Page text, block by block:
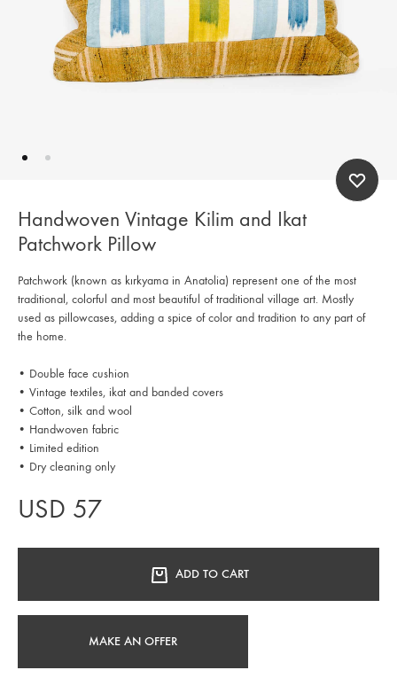
Handwoven Vintage Kilim and Ikat
Patchwork Pillow
Patchwork (known as kırkyama in Anatolia) represent one of the most
traditional, colorful and most beautiful of traditional village art. Mostly
used as pillowcases, adding a spice of color and tradition to any part of
the home.
• Double face cushion
• Vintage textiles, ikat and banded covers
• Cotton, silk and wool
• Handwoven fabric
• Limited edition
• Dry cleaning only
USD 57
ADD TO CART
MAKE AN OFFER